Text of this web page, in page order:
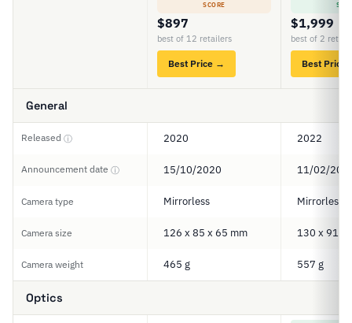
SCORE
$897
best of 12 retailers
Best Price →
$1,999
best of 2
Best Price
General
Released ⓘ 2020 2022
Announcement date ⓘ 15/10/2020 11/02/
Camera type Mirrorless Mirrorless
Camera size 126 x 85 x 65 mm 130 x 91 x
Camera weight 465 g 557 g
Optics